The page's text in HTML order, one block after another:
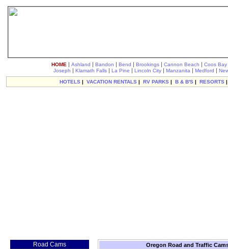
HOME | Ashland | Bandon | Bend | Brookings| Cannon Beach | Coos Bay
Joseph | Klamath Falls| La Pine | Lincoln City| Manzanita | Medford |
HOTELS| VACATION RENTALS| RV PARKS| B & B'S| RESORTS
Road Cams Oregon Road and Traffic